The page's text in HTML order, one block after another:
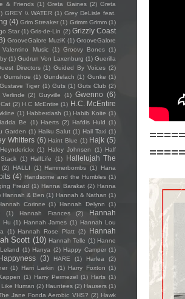
& Friends (1) Greta Gaines (2) Greta
GREY \\ WATER (1) Grey DeLisle feat.
(4) Grim Streaker (1) Grimm Grimm (1)
Star (1) Gris-de-Lin (2) Grizzly Coast
GrooveGalore MuziK (1) GrooveGalore
Music (1) Groovy Bones (1)
(1) Gudrun Von Laxenburg (1) Guerilla
Directors (1) Guided By Voices (2)
Gumshoe (1) Gundelach (1) Gunke (1)
Gustave Tiger (1) Guts (1) Guts Club (2)
(2) Guyville (1) Gwenno (6)
(2) H.C McEntire (1) H.C. McEntire
(1) Habberdash (1) Habib Koite (1)
Be (1) Haerts (2) Hafdis Huld (1)
Garden (1) Haiku Salut (1) Hail Taxi (1)
Whitters (6) Haint Blue (1) Hajk (5)
(1) Haley Johnsen (1) Half
(1) HalfLife (1)
Hallelujah The
(2) HALLI (1) Hammerbombs (1)
Hana
(4) Handsome and the Humbles (1)
Freud (1) Hanna Barakat (2) Hanna
Hannah & Ben (1) Hannah & Nathan (1)
Corinne (1) Hannah Delynn
(1)
(1) Hannah Frances (2)
Hannah
Hu (1) Hannah James (1) Hannah Lou
(1) Hannah Rose Platt (2)
Hannah
Scott (10) Hannah Telle (1) Hanne
(1) Hanya (2) Happy Camper (1)
(3) HARE (1) Harlea
(2)
(1) Harri Larkin (1) Harry Foxton (1)
(1) Harry Permezel (1) Harts (1)
Human (2) Hauntees (2) Hausers (1)
Jane Fonda Aerobic VHS? (2) Hawk